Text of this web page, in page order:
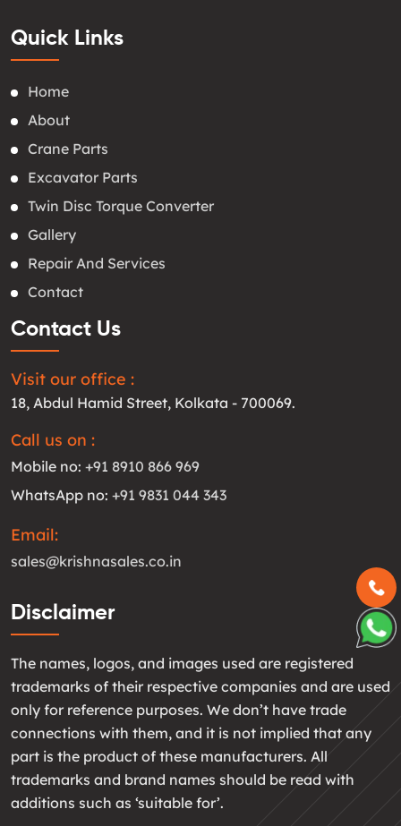
Quick Links
Home
About
Crane Parts
Excavator Parts
Twin Disc Torque Converter
Gallery
Repair And Services
Contact
Contact Us
Visit our office :
18, Abdul Hamid Street, Kolkata - 700069.
Call us on :
Mobile no: +91 8910 866 969
WhatsApp no: +91 9831 044 343
Email:
sales@krishnasales.co.in
Disclaimer
The names, logos, and images used are registered
trademarks of their respective companies and are used
only for reference purposes. We don’t have trade
connections with them, and it is not implied that any
part is the product of these manufacturers. All
trademarks and brand names should be read with
additions such as ‘suitable for’.